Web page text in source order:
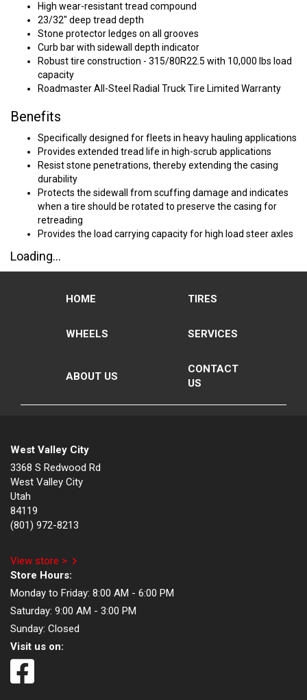
High wear-resistant tread compound
23/32" deep tread depth
Stone protector ledges on all grooves
Curb bar with sidewall depth indicator
Robust tire construction - 315/80R22.5 with 10,000 lbs load
capacity
Roadmaster All-Steel Radial Truck Tire Limited Warranty
Benefits
Specifically designed for fleets in heavy hauling applications
Provides extended tread life in high-scrub applications
Resist stone penetrations, thereby extending the casing
durability
Protects the sidewall from scuffing damage and indicates
when a tire should be rotated to preserve the casing for
retreading
Provides the load carrying capacity for high load steer axles
Loading...
HOME TIRES
WHEELS SERVICES
ABOUT US
CONTACT
US
West Valley City
3368 S Redwood Rd
West Valley City
Utah
84119
(801) 972-8213
View store >
Store Hours:
Monday to Friday: 8:00 AM - 6:00 PM
Saturday: 9:00 AM - 3:00 PM
Sunday: Closed
Visit us on: